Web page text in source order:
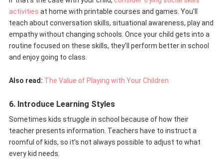
activities at home with printable courses and games. You’ll
teach about conversation skills, situational awareness, play and
empathy without changing schools. Once your child gets into a
routine focused on these skills, they’ll perform better in school
and enjoy going to class.
Also read: The Value of Playing with Your Children
6. Introduce Learning Styles
Sometimes kids struggle in school because of how their
teacher presents information. Teachers have to instruct a
roomful of kids, so it’s not always possible to adjust to what
every kid needs.